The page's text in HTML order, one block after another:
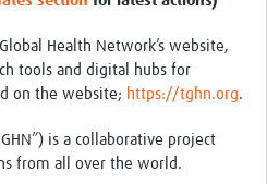
Health Network’s website,
tools and digital hubs for
on the website; https://tghn.org.
is a collaborative project
from all over the world.